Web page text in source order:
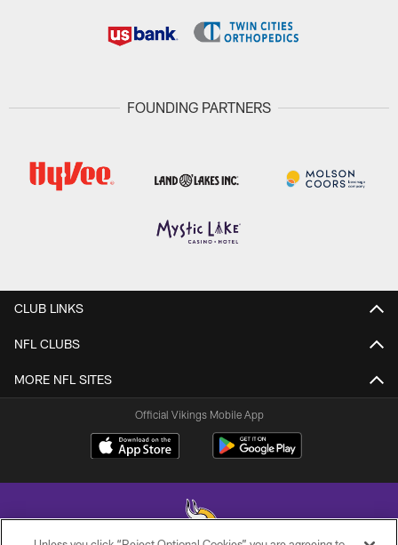
FOUNDING PARTNERS
CLUB LINKS
NFL CLUBS
MORE NFL SITES
Official Vikings Mobile App